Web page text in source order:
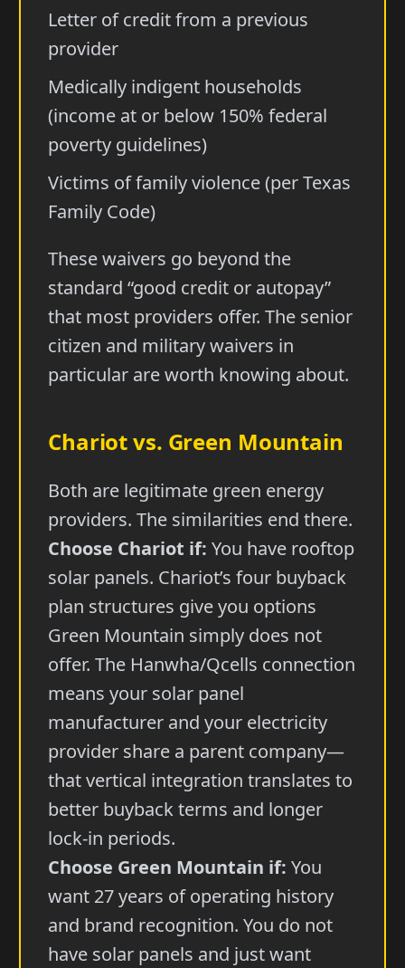
Letter of credit from a previous
provider
Medically indigent households
(income at or below 150% federal
poverty guidelines)
Victims of family violence (per Texas
Family Code)
These waivers go beyond the
standard “good credit or autopay”
that most providers offer. The senior
citizen and military waivers in
particular are worth knowing about.
Chariot vs. Green Mountain
Both are legitimate green energy
providers. The similarities end there.
Choose Chariot if: You have rooftop
solar panels. Chariot’s four buyback
plan structures give you options
Green Mountain simply does not
offer. The Hanwha/Qcells connection
means your solar panel
manufacturer and your electricity
provider share a parent company—
that vertical integration translates to
better buyback terms and longer
lock-in periods.
Choose Green Mountain if: You
want 27 years of operating history
and brand recognition. You do not
have solar panels and just want